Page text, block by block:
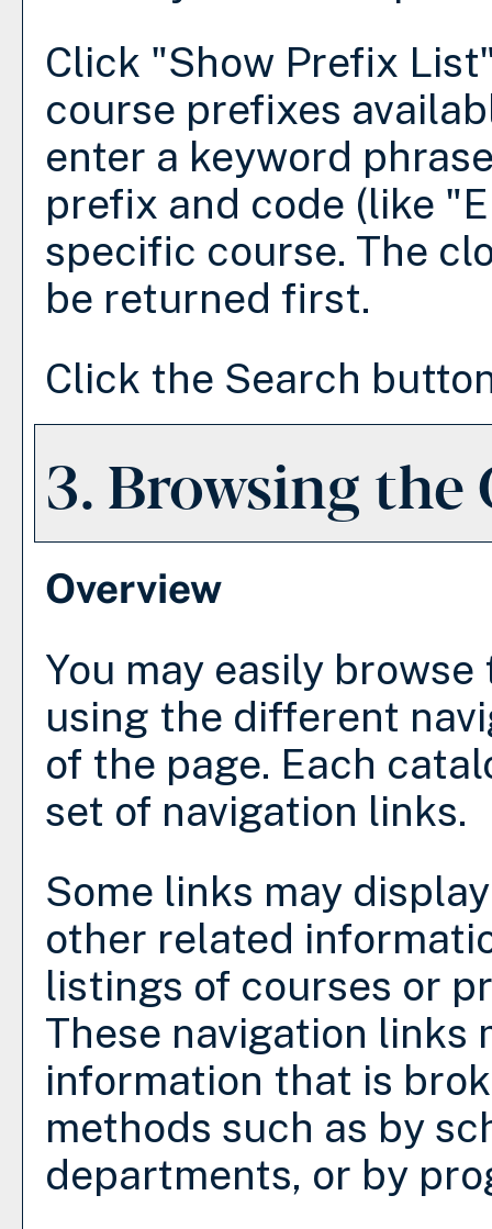
Click "Show Prefix List
course prefixes
enter a keyword
prefix and code (like
specific course. The
be returned first.
Click the Search
3. Browsing the
Overview
You may easily
using the different
of the page. Each
set of navigation links.
Some links may
other related
listings of courses or
These navigation links
information that is
methods such as by
departments, or by